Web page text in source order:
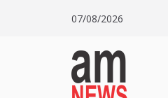
07/08/2026
Pashinyan